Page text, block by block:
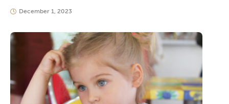
December 1, 2023